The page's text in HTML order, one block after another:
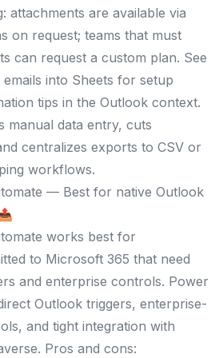
attachments are available via
on request; teams that must
can request a custom plan. See
into Sheets for setup
tips in the Outlook context.
manual data entry, cuts
centralizes exports to CSV or
workflows.
— Best for native Outlook
works best for
to Microsoft 365 that need
and enterprise controls. Power
Outlook triggers, enterprise-
and tight integration with
Pros and cons: